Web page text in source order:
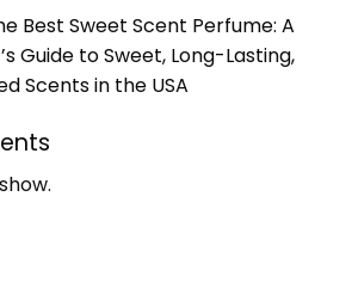
Best Sweet Scent Perfume: A
Guide to Sweet, Long-Lasting,
Scents in the USA